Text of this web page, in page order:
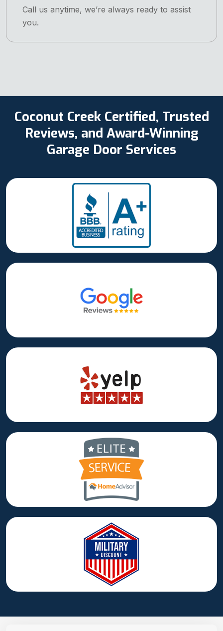
Call us anytime, we’re always ready to assist
you.
Coconut Creek Certified, Trusted
Reviews, and Award-Winning
Garage Door Services